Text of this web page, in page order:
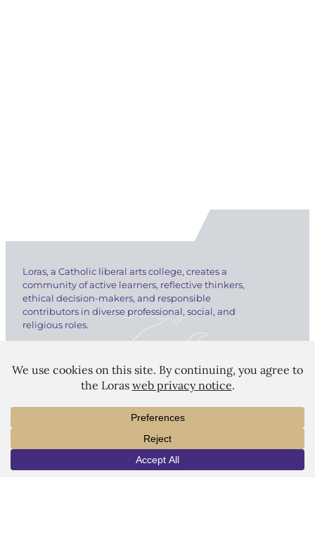
Loras, a Catholic liberal arts college, creates a
community of active learners, reflective thinkers,
ethical decision-makers, and responsible
contributors in diverse professional, social, and
religious roles.
1450 Alta Vista Street
Dubuque, IA 52001
VISIT